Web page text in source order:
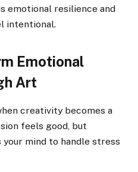
emotional resilience and
intentional.
Emotional
Art
creativity becomes a
feels good, but
mind to handle stress